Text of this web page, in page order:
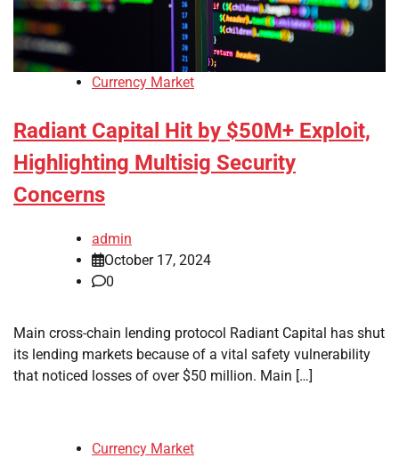
Currency Market
Radiant Capital Hit by $50M+ Exploit,
Highlighting Multisig Security
Concerns
admin
October 17, 2024
0
Main cross-chain lending protocol Radiant Capital has shut
its lending markets because of a vital safety vulnerability
that noticed losses of over $50 million. Main […]
Currency Market